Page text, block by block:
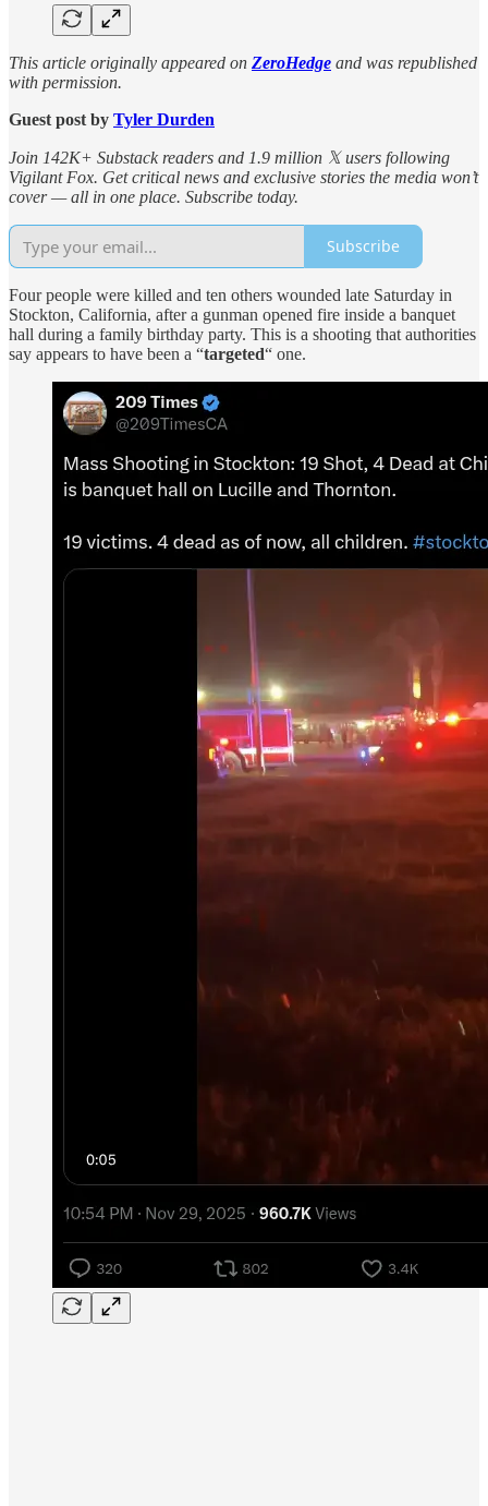
This article originally appeared on ZeroHedge and was republished
with permission.
Guest post by Tyler Durden
Join 142K+ Substack readers and 1.9 million 𝕏 users following
Vigilant Fox. Get critical news and exclusive stories the media won’t
cover — all in one place. Subscribe today.
Subscribe
Four people were killed and ten others wounded late Saturday in
Stockton, California, after a gunman opened fire inside a banquet
hall during a family birthday party. This is a shooting that authorities
say appears to have been a “targeted“ one.